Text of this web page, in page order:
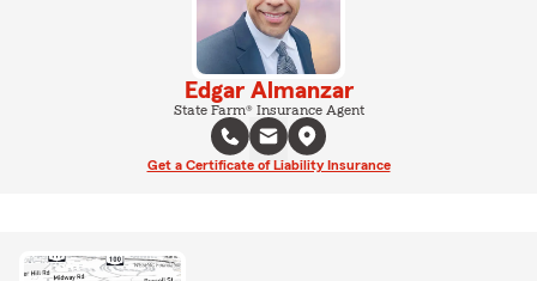
Edgar Almanzar
State Farm® Insurance Agent
Get a Certificate of Liability Insurance